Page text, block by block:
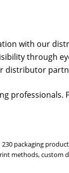
with our
through
distributor
professionals.
packaging
methods,